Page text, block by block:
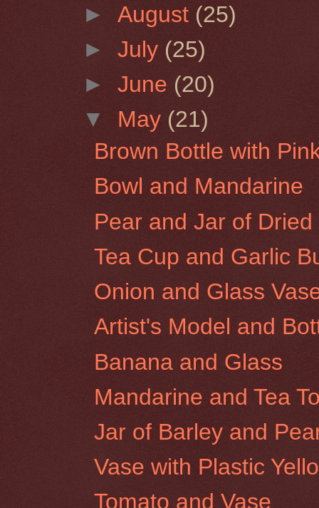
►August (25)
►July (25)
►June (20)
▼ May (21)
Brown Bottle with
Bowl and Mandarine
Pear and Jar of Dried
Tea Cup and Garlic
Onion and Glass
Artist's Model and
Banana and Glass
Mandarine and Tea
Jar of Barley and
Vase with Plastic
Tomato and Vase